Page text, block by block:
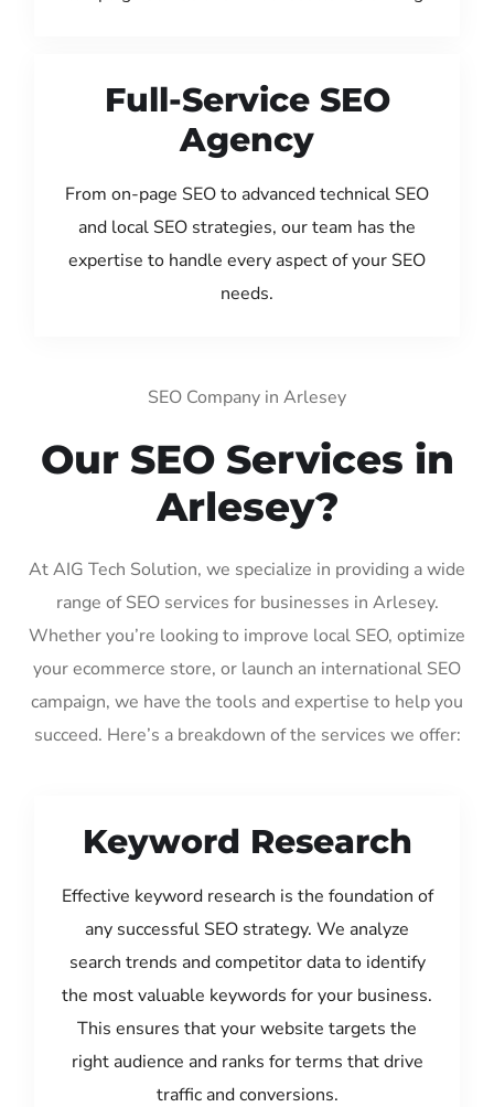
Full-Service SEO
Agency
From on-page SEO to advanced technical SEO
and local SEO strategies, our team has the
expertise to handle every aspect of your SEO
needs.
SEO Company in Arlesey
Our SEO Services in
Arlesey?
At AIG Tech Solution, we specialize in providing a wide
range of SEO services for businesses in Arlesey.
Whether you’re looking to improve local SEO, optimize
your ecommerce store, or launch an international SEO
campaign, we have the tools and expertise to help you
succeed. Here’s a breakdown of the services we offer:
Keyword Research
Effective keyword research is the foundation of
any successful SEO strategy. We analyze
search trends and competitor data to identify
the most valuable keywords for your business.
This ensures that your website targets the
right audience and ranks for terms that drive
traffic and conversions.